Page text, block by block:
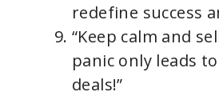
redefine success
“Keep calm and
panic only leads
deals!”